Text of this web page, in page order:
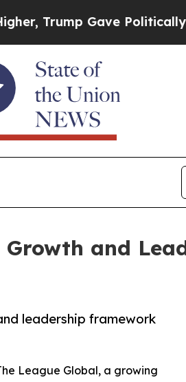
Gave Politically
and
leadership framework
League Global, a growing